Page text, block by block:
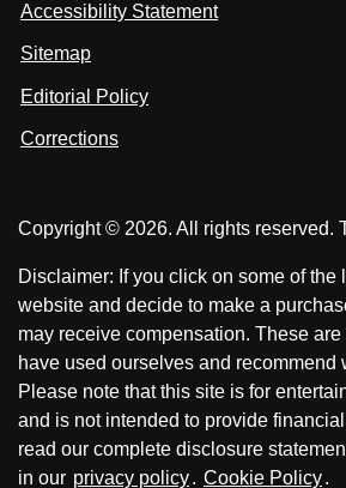
o
n
a
c
k
o
n
Accessibility Statement
Sitemap
Editorial Policy
Corrections
Copyright © 2026. All rights reserved.
Disclaimer: If you click on some of the
website and decide to make a
may receive compensation. These
have used ourselves and recommend
Please note that this site is for
and is not intended to provide
read our complete disclosure
in our privacy policy. Cookie Policy.